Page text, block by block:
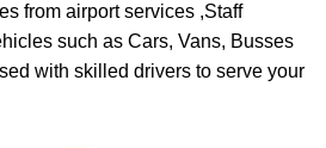
from airport services ,Staff
such as Cars, Vans, Busses
with skilled drivers to serve your